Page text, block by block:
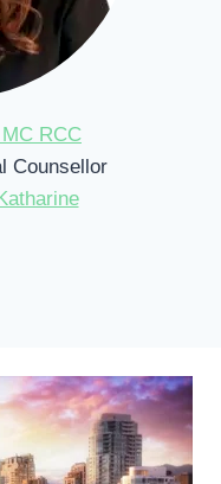
RCC
Counsellor